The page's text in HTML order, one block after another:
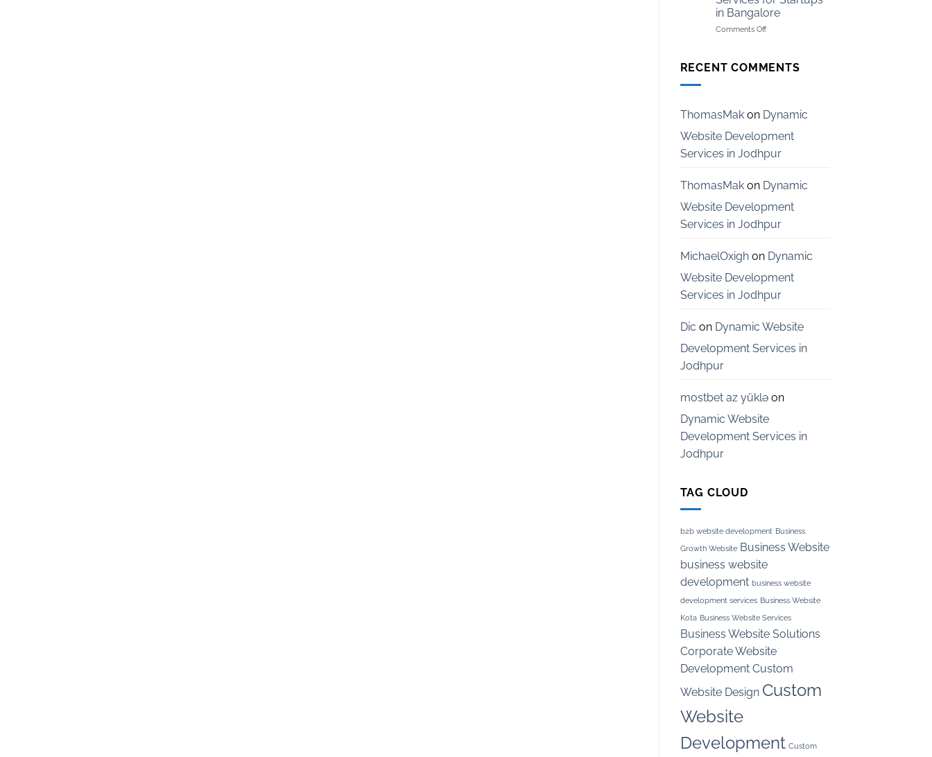
Services
in
India
in Bangalore
Comments Offon
Development
in
Bangalore
RECENT COMMENTS
ThomasMakon Dynamic
Website Development
Services in Jodhpur
ThomasMakon Dynamic
Website Development
Services in Jodhpur
MichaelOxighon Dynamic
Website Development
Services in Jodhpur
Dic on Dynamic Website
Development Services in
Jodhpur
mostbet az yükləon
Dynamic Website
Development Services in
Jodhpur
TAG CLOUD
b2b website development Business
Growth Website Business Website
business website
development business website
development services Business Website
Kota Business Website Services
Business Website Solutions
Corporate Website
Development Custom
Website Design Custom
Website
Development Custom